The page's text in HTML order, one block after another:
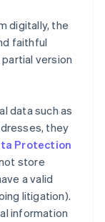
digitally, the
faithful
version
data such as
they
Protection
store
a valid
litigation).
information